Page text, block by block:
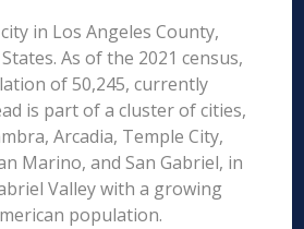
in Los Angeles County,
As of the 2021 census,
of 50,245, currently
is part of a cluster of cities,
Arcadia, Temple City,
Marino, and San Gabriel, in
Valley with a growing
population.